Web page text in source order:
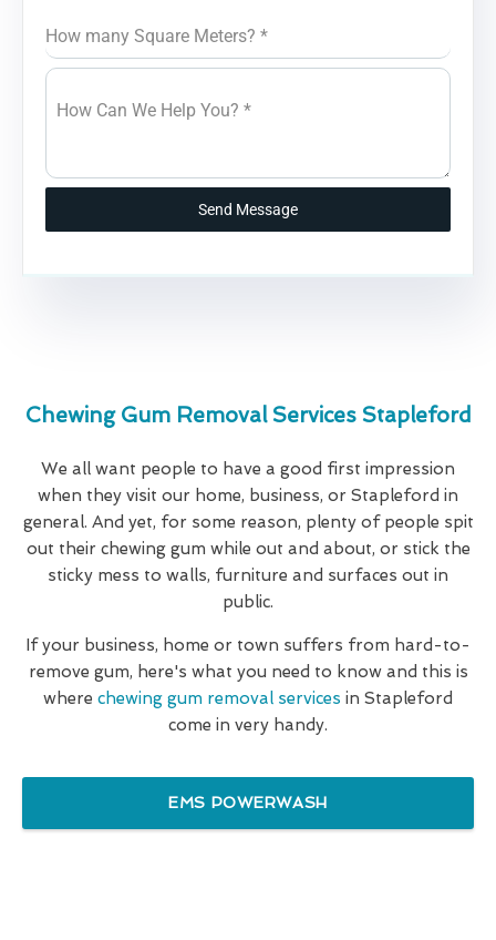
How many Square Meters? *
How Can We Help You? *
Send Message
Chewing Gum Removal Services Stapleford
We all want people to have a good first impression
when they visit our home, business, or Stapleford in
general. And yet, for some reason, plenty of people spit
out their chewing gum while out and about, or stick the
sticky mess to walls, furniture and surfaces out in
public.
If your business, home or town suffers from hard-to-
remove gum, here's what you need to know and this is
where chewing gum removal services in Stapleford
come in very handy.
EMS POWERWASH